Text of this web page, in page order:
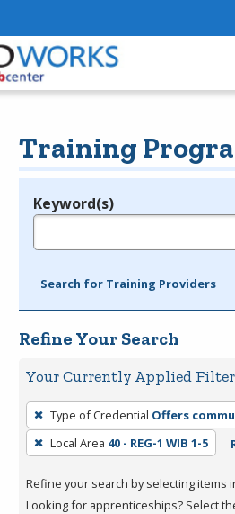
Training
Legend
Keyword(s)
Search for Training Providers
Refine Your Search
Your Currently Applied
To
remove
a
press
Type of Credential Offers
Local Area 40 - REG-1 WIB 1-5
Refine your search by selecting items
Looking for apprenticeships? Select